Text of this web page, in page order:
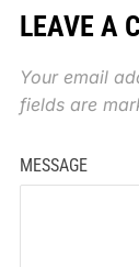
LEAVE A
Your email
fields are
MESSAGE